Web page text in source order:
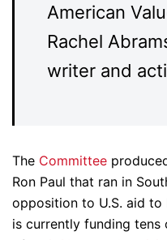
American
Rachel
writer and
The Committee
Ron Paul that ran in
opposition to U.S. aid to
is currently funding